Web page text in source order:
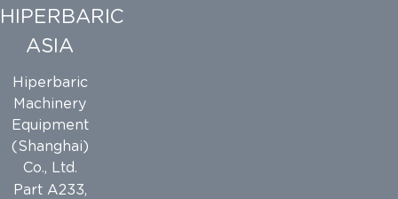
HIPERBARIC
ASIA
Hiperbaric
Machinery
Equipment
(Shanghai)
Co., Ltd.
Part A233,